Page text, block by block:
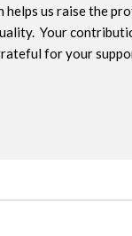
us raise the
Your
for your